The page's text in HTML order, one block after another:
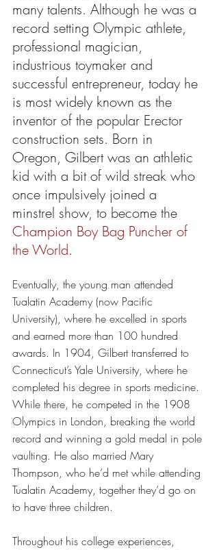
many talents. Although he was a
record setting Olympic athlete,
professional magician,
industrious toymaker and
successful entrepreneur, today he
is most widely known as the
inventor of the popular Erector
construction sets. Born in
Oregon, Gilbert was an athletic
kid with a bit of wild streak who
once impulsively joined a
minstrel show, to become the
Champion Boy Bag Puncher of
the World.
Eventually, the young man attended
Tualatin Academy (now Pacific
University), where he excelled in sports
and earned more than 100 hundred
awards. In 1904, Gilbert transferred to
Connecticut’s Yale University, where he
completed his degree in sports medicine.
While there, he competed in the 1908
Olympics in London, breaking the world
record and winning a gold medal in pole
vaulting. He also married Mary
Thompson, who he’d met while attending
Tualatin Academy, together they’d go on
to have three children.
Throughout his college experiences,